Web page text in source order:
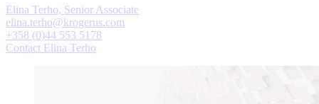
Elina Terho, Senior Associate
elina.terho@krogerus.com
+358 (0)44 553 5178
Contact Elina Terho